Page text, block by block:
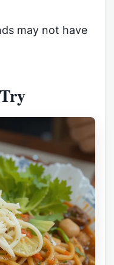
may not have